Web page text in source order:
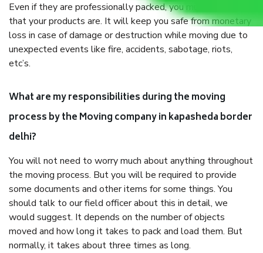
Even if they are professionally packed, you must ensure
that your products are. It will keep you safe from monetary
loss in case of damage or destruction while moving due to
unexpected events like fire, accidents, sabotage, riots,
etc’s.
What are my responsibilities during the moving
process by the Moving company in kapasheda border
delhi?
You will not need to worry much about anything throughout
the moving process. But you will be required to provide
some documents and other items for some things. You
should talk to our field officer about this in detail, we
would suggest. It depends on the number of objects
moved and how long it takes to pack and load them. But
normally, it takes about three times as long.